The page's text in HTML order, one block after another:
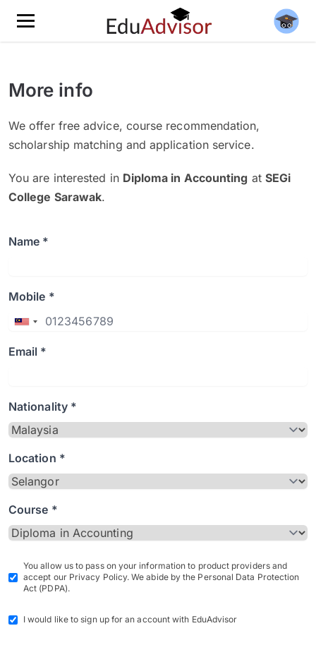
More info
We offer free advice, course recommendation,
scholarship matching and application service.
You are interested in Diploma in Accounting at SEGi
College Sarawak.
Name *
Mobile *
Email *
Nationality *
Location *
Course *
You allow us to pass on your information to product providers and
accept our Privacy Policy. We abide by the Personal Data Protection
Act (PDPA).
I would like to sign up for an account with EduAdvisor